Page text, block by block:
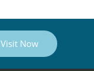
Visit Now